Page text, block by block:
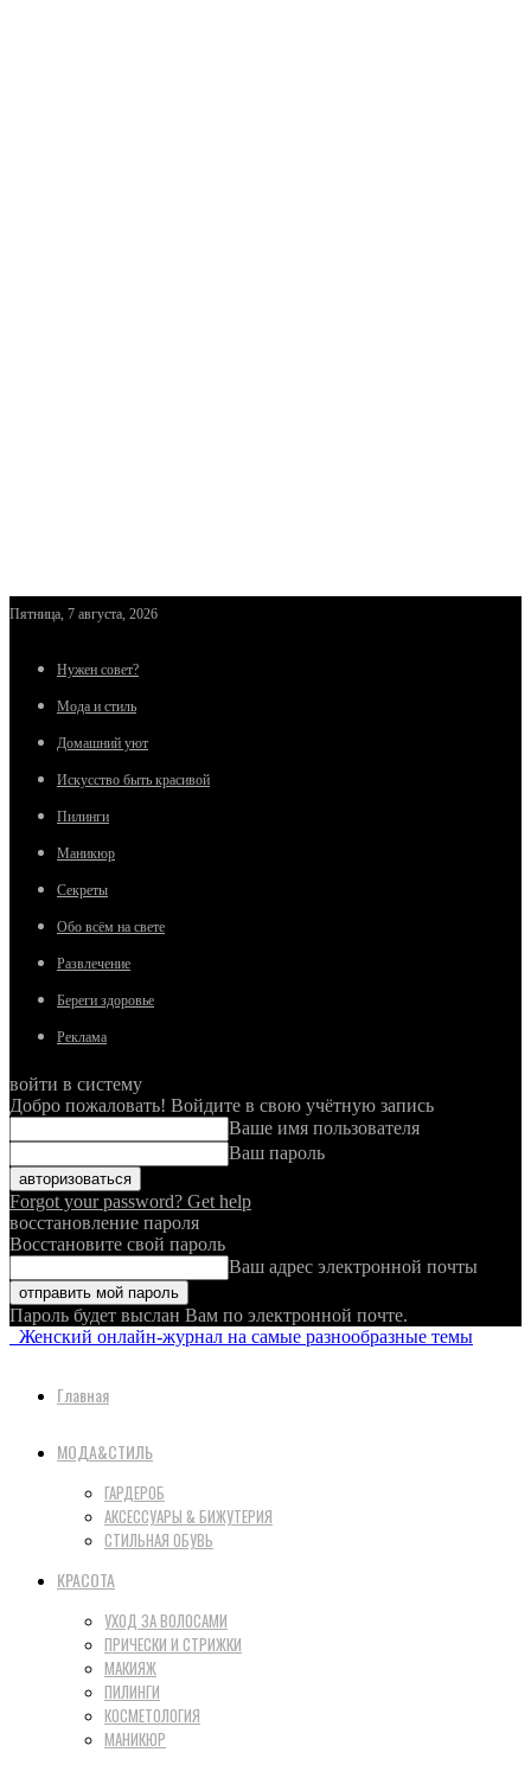
Пятница, 7 августа, 2026
Нужен совет?
Мода и стиль
Домашний уют
Искусство быть красивой
Пилинги
Маникюр
Секреты
Обо всём на свете
Развлечение
Береги здоровье
Реклама
войти в систему
Добро пожаловать! Войдите в свою учётную запись
Ваше имя пользователя
Ваш пароль
Forgot your password? Get help
восстановление пароля
Восстановите свой пароль
Ваш адрес электронной почты
Пароль будет выслан Вам по электронной почте.
Женский онлайн-журнал на самые разнообразные темы
Главная
МОДА&СТИЛЬ
ГАРДЕРОБ
АКСЕССУАРЫ & БИЖУТЕРИЯ
СТИЛЬНАЯ ОБУВЬ
КРАСОТА
УХОД ЗА ВОЛОСАМИ
ПРИЧЕСКИ И СТРИЖКИ
МАКИЯЖ
ПИЛИНГИ
КОСМЕТОЛОГИЯ
МАНИКЮР